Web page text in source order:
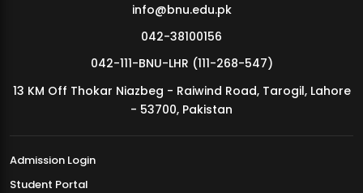
MDSVAD Annual Degree Show 2026
info@bnu.edu.pk
042-38100156
042-111-BNU-LHR (111-268-547)
13 KM Off Thokar Niazbeg - Raiwind Road, Tarogil, Lahore
- 53700, Pakistan
Admission Login
Student Portal